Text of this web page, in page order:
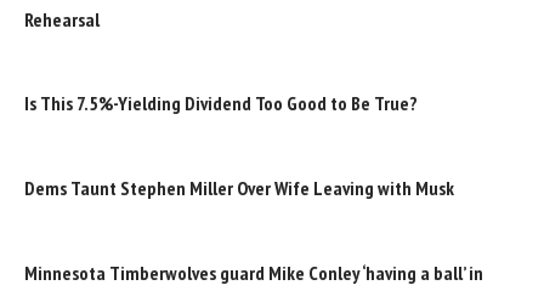
Rehearsal
Is This 7.5%-Yielding Dividend Too Good to Be True?
Dems Taunt Stephen Miller Over Wife Leaving with Musk
Minnesota Timberwolves guard Mike Conley ‘having a ball’ in